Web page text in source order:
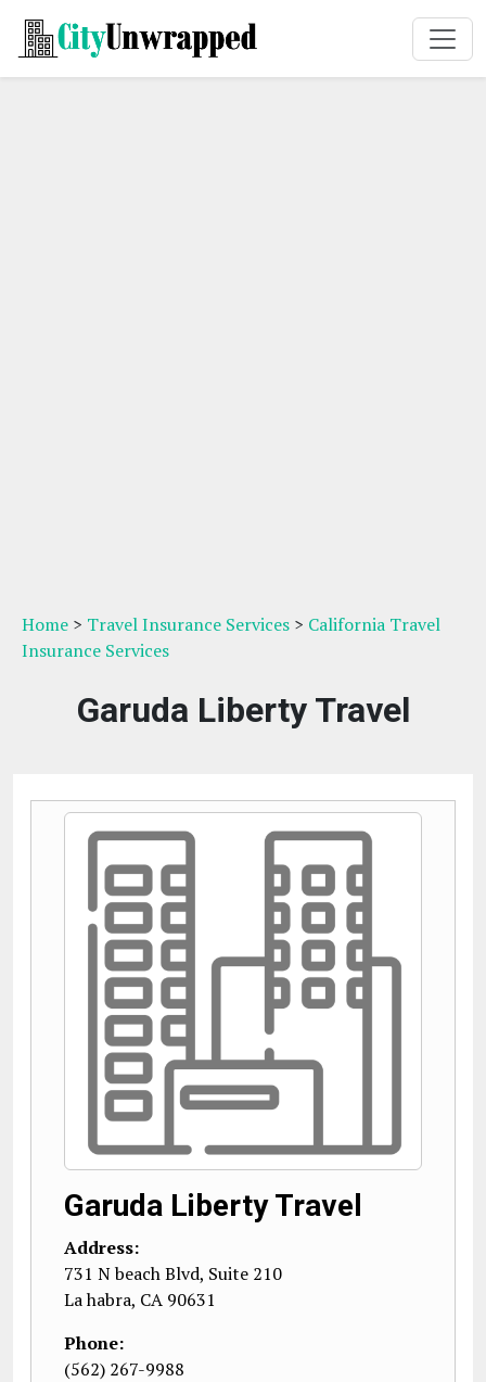
Home > Travel Insurance Services > California Travel
Insurance Services
Garuda Liberty Travel
Garuda Liberty Travel
Address:
731 N beach Blvd, Suite 210
La habra, CA 90631
Phone:
(562) 267-9988